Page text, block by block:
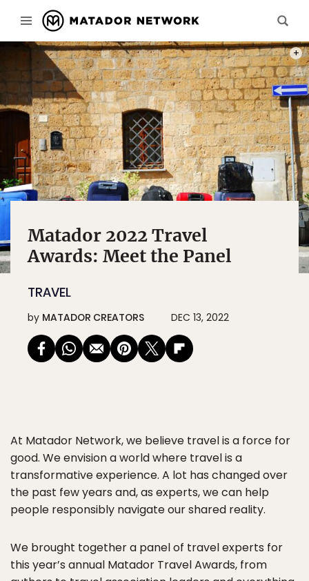
Matador 2022 Travel
Awards: Meet the Panel
TRAVEL
by MATADOR CREATORS DEC 13, 2022
At Matador Network, we believe travel is a force for
good. We envision a world where travel is a
transformative experience. A lot has changed over
the past few years and, as experts, we can help
people responsibly navigate our shared reality.
We brought together a panel of travel experts for
this year’s annual Matador Travel Awards, from